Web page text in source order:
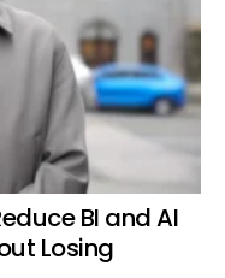
BI and AI
Losing